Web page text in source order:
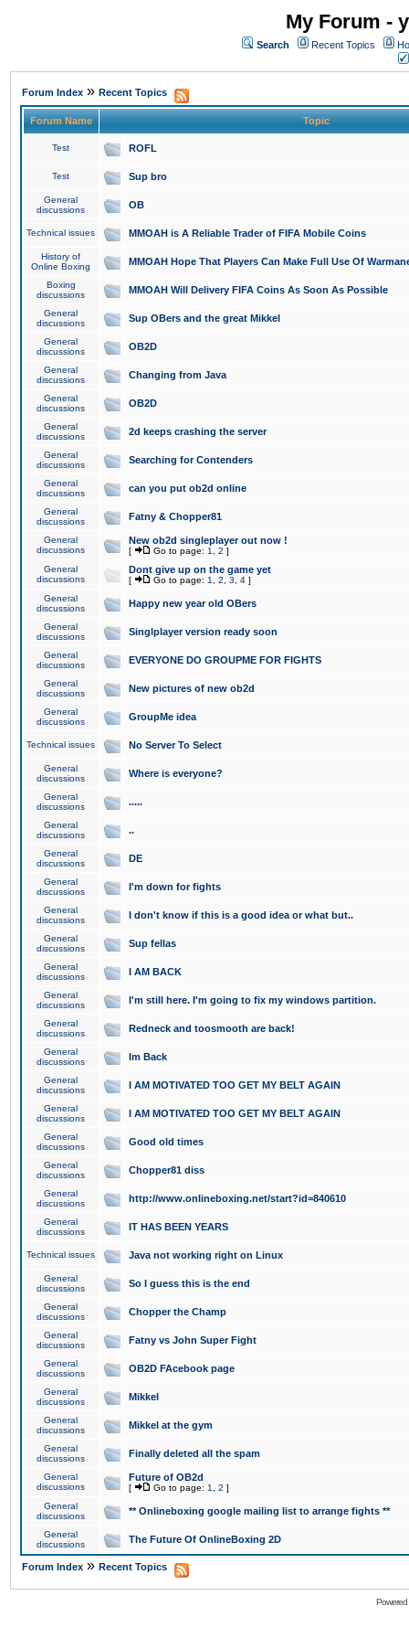
My Forum -
Search Recent Topics
Forum Index » Recent Topics
Forum Name Topic
Test ROFL
Test Sup bro
General
discussions
OB
Technical issues MMOAH is A Reliable Trader of FIFA Mobile Coins
History of
Online Boxing
MMOAH Hope That Players Can Make Full Use Of
Boxing
discussions
MMOAH Will Delivery FIFA Coins As Soon As Possible
General
discussions
Sup OBers and the great Mikkel
General
discussions
OB2D
General
discussions
Changing from Java
General
discussions
OB2D
General
discussions
2d keeps crashing the server
General
discussions
Searching for Contenders
General
discussions
can you put ob2d online
General
discussions
Fatny & Chopper81
General
discussions
New ob2d singleplayer out now !
[ Go to page: 1 2 ]
General
discussions
Dont give up on the game yet
[ Go to page: 1 2 3 4 ]
General
discussions
Happy new year old OBers
General
discussions
Singlplayer version ready soon
General
discussions
EVERYONE DO GROUPME FOR FIGHTS
General
discussions
New pictures of new ob2d
General
discussions
GroupMe idea
Technical issues No Server To Select
General
discussions
Where is everyone?
General
discussions
.....
General
discussions
..
General
discussions
DE
General
discussions
I'm down for fights
General
discussions
I don't know if this is a good idea or what but..
General
discussions
Sup fellas
General
discussions
I AM BACK
General
discussions
I'm still here. I'm going to fix my windows partition.
General
discussions
Redneck and toosmooth are back!
General
discussions
Im Back
General
discussions
I AM MOTIVATED TOO GET MY BELT AGAIN
General
discussions
I AM MOTIVATED TOO GET MY BELT AGAIN
General
discussions
Good old times
General
discussions
Chopper81 diss
General
discussions
http://www.onlineboxing.net/start?id=840610
General
discussions
IT HAS BEEN YEARS
Technical issues Java not working right on Linux
General
discussions
So I guess this is the end
General
discussions
Chopper the Champ
General
discussions
Fatny vs John Super Fight
General
discussions
OB2D FAcebook page
General
discussions
Mikkel
General
discussions
Mikkel at the gym
General
discussions
Finally deleted all the spam
General
discussions
Future of OB2d
[ Go to page: 1 2 ]
General
discussions
** Onlineboxing google mailing list to arrange fights **
General
discussions
The Future Of OnlineBoxing 2D
Forum Index » Recent Topics